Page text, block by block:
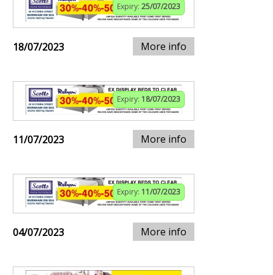
Expiry: 25/07/2023
18/07/2023 More info
Expiry: 18/07/2023
11/07/2023 More info
Expiry: 11/07/2023
04/07/2023 More info